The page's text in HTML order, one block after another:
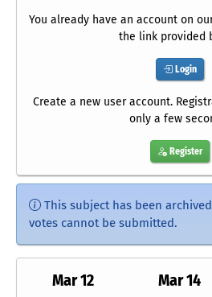
You already have an account on
the link provided
Login
Create a new user account.
only a few
Register
This subject has been
votes cannot be submitted.
Mar 12 Mar 14